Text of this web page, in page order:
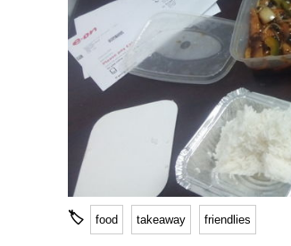
🏷 food takeaway friendlies